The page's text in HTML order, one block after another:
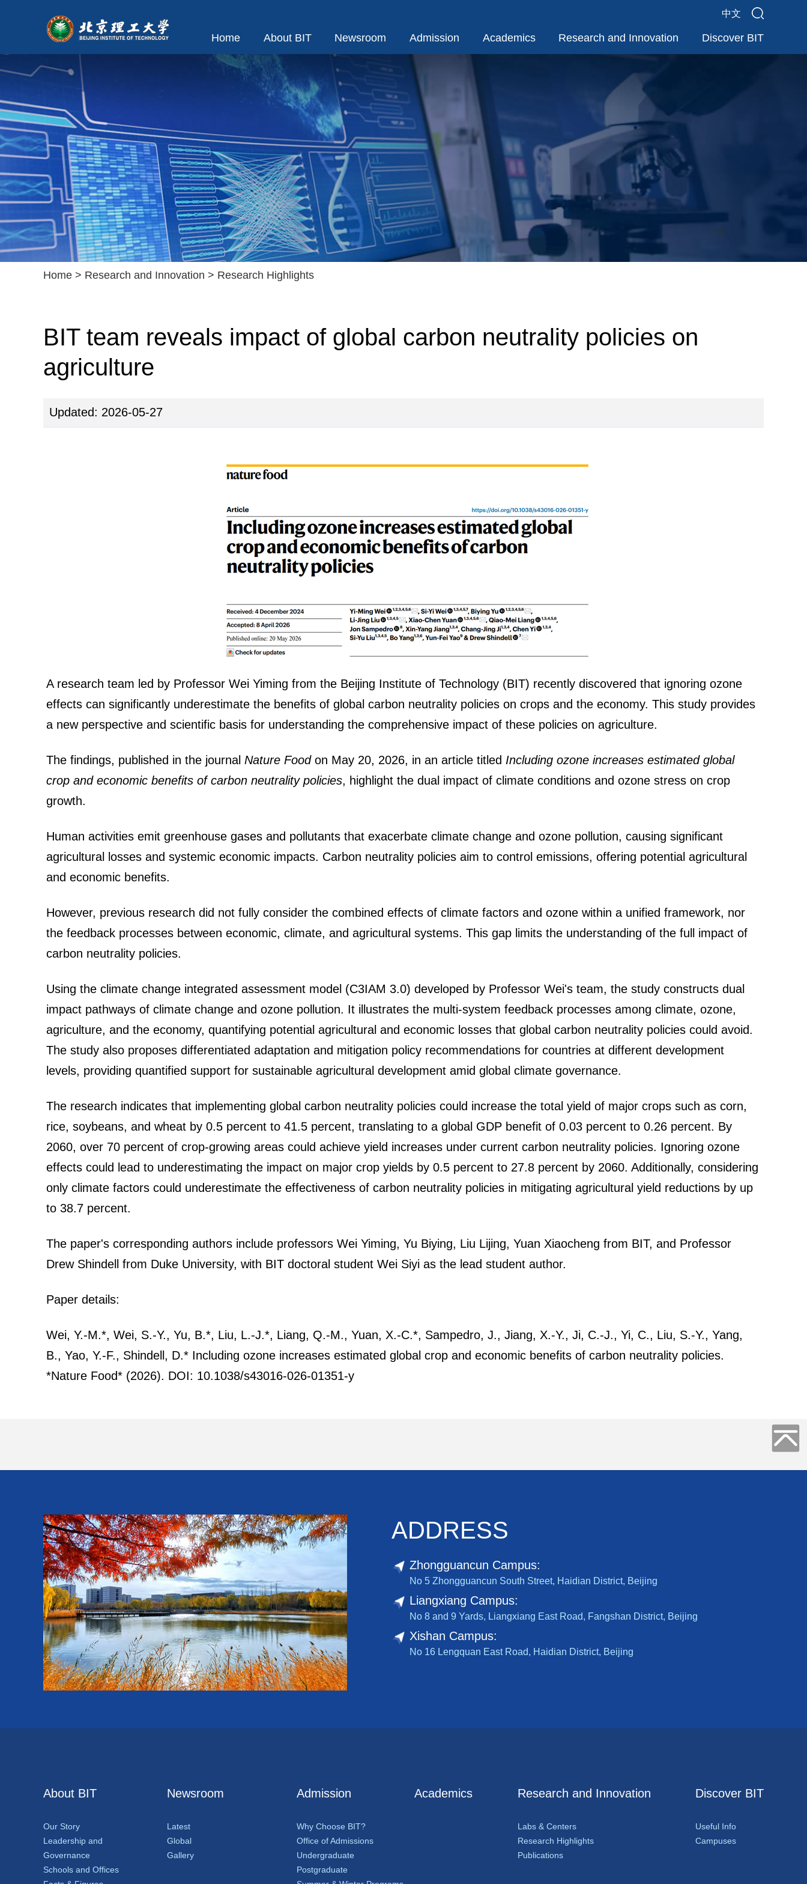
中文
Home About BIT Newsroom Admission Academics Research and Innovation Discover BIT
Home > Research and Innovation > Research Highlights
BIT team reveals impact of global carbon neutrality policies on
agriculture
Updated: 2026-05-27
A research team led by Professor Wei Yiming from the Beijing Institute of Technology (BIT) recently discovered that ignoring ozone
effects can significantly underestimate the benefits of global carbon neutrality policies on crops and the economy. This study provides
a new perspective and scientific basis for understanding the comprehensive impact of these policies on agriculture.
The findings, published in the journal Nature Food on May 20, 2026, in an article titled Including ozone increases estimated global
crop and economic benefits of carbon neutrality policies, highlight the dual impact of climate conditions and ozone stress on crop
growth.
Human activities emit greenhouse gases and pollutants that exacerbate climate change and ozone pollution, causing significant
agricultural losses and systemic economic impacts. Carbon neutrality policies aim to control emissions, offering potential agricultural
and economic benefits.
However, previous research did not fully consider the combined effects of climate factors and ozone within a unified framework, nor
the feedback processes between economic, climate, and agricultural systems. This gap limits the understanding of the full impact of
carbon neutrality policies.
Using the climate change integrated assessment model (C3IAM 3.0) developed by Professor Wei's team, the study constructs dual
impact pathways of climate change and ozone pollution. It illustrates the multi-system feedback processes among climate, ozone,
agriculture, and the economy, quantifying potential agricultural and economic losses that global carbon neutrality policies could avoid.
The study also proposes differentiated adaptation and mitigation policy recommendations for countries at different development
levels, providing quantified support for sustainable agricultural development amid global climate governance.
The research indicates that implementing global carbon neutrality policies could increase the total yield of major crops such as corn,
rice, soybeans, and wheat by 0.5 percent to 41.5 percent, translating to a global GDP benefit of 0.03 percent to 0.26 percent. By
2060, over 70 percent of crop-growing areas could achieve yield increases under current carbon neutrality policies. Ignoring ozone
effects could lead to underestimating the impact on major crop yields by 0.5 percent to 27.8 percent by 2060. Additionally, considering
only climate factors could underestimate the effectiveness of carbon neutrality policies in mitigating agricultural yield reductions by up
to 38.7 percent.
The paper's corresponding authors include professors Wei Yiming, Yu Biying, Liu Lijing, Yuan Xiaocheng from BIT, and Professor
Drew Shindell from Duke University, with BIT doctoral student Wei Siyi as the lead student author.
Paper details:
Wei, Y.-M.*, Wei, S.-Y., Yu, B.*, Liu, L.-J.*, Liang, Q.-M., Yuan, X.-C.*, Sampedro, J., Jiang, X.-Y., Ji, C.-J., Yi, C., Liu, S.-Y., Yang,
B., Yao, Y.-F., Shindell, D.* Including ozone increases estimated global crop and economic benefits of carbon neutrality policies.
*Nature Food* (2026). DOI: 10.1038/s43016-026-01351-y
ADDRESS
Zhongguancun Campus:
No 5 Zhongguancun South Street, Haidian District, Beijing
Liangxiang Campus:
No 8 and 9 Yards, Liangxiang East Road, Fangshan District, Beijing
Xishan Campus:
No 16 Lengquan East Road, Haidian District, Beijing
About BIT
Our Story
Leadership and
Governance
Schools and Offices
Newsroom
Latest
Global
Gallery
Admission
Why Choose BIT?
Office of Admissions
Undergraduate
Postgraduate
Academics Research and Innovation
Labs & Centers
Research Highlights
Publications
Discover BIT
Useful Info
Campuses